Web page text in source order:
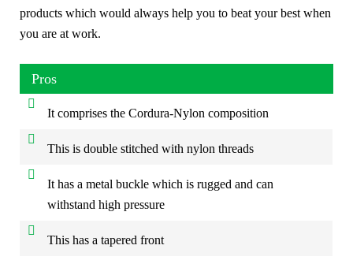
products which would always help you to beat your best when
you are at work.
Pros
It comprises the Cordura-Nylon composition
This is double stitched with nylon threads
It has a metal buckle which is rugged and can
withstand high pressure
This has a tapered front